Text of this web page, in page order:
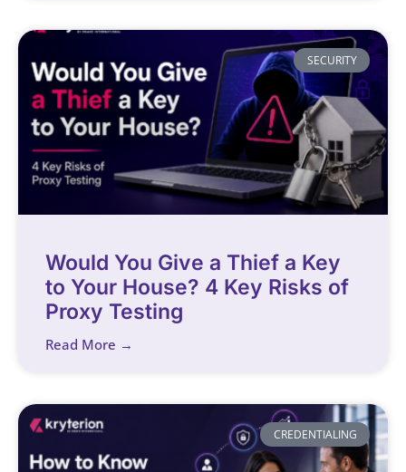
SECURITY
Would You Give a Thief a Key
to Your House? 4 Key Risks of
Proxy Testing
Read More →
CREDENTIALING